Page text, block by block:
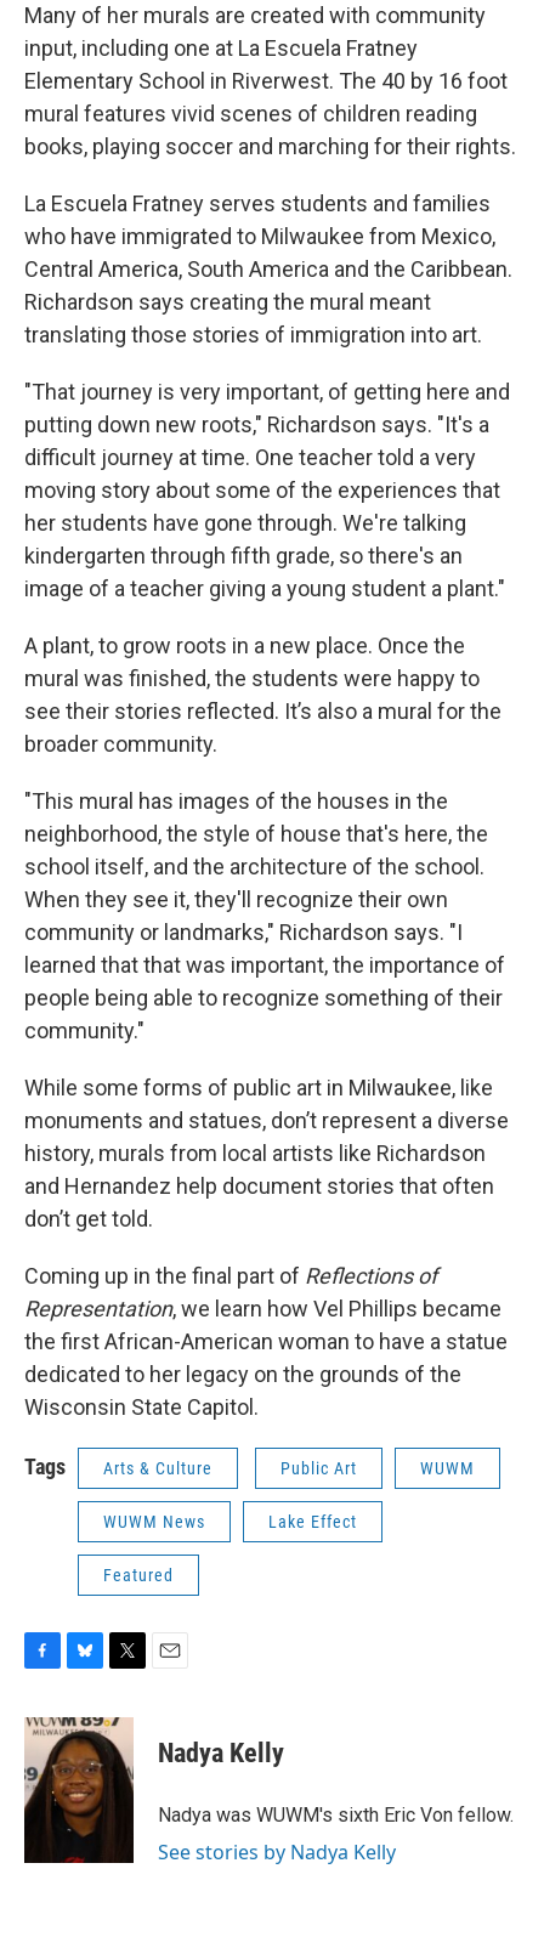
Many of her murals are created with community
input, including one at La Escuela Fratney
Elementary School in Riverwest. The 40 by 16 foot
mural features vivid scenes of children reading
books, playing soccer and marching for their rights.
La Escuela Fratney serves students and families
who have immigrated to Milwaukee from Mexico,
Central America, South America and the Caribbean.
Richardson says creating the mural meant
translating those stories of immigration into art.
"That journey is very important, of getting here and
putting down new roots," Richardson says. "It's a
difficult journey at time. One teacher told a very
moving story about some of the experiences that
her students have gone through. We're talking
kindergarten through fifth grade, so there's an
image of a teacher giving a young student a plant."
A plant, to grow roots in a new place. Once the
mural was finished, the students were happy to
see their stories reflected. It’s also a mural for the
broader community.
"This mural has images of the houses in the
neighborhood, the style of house that's here, the
school itself, and the architecture of the school.
When they see it, they'll recognize their own
community or landmarks," Richardson says. "I
learned that that was important, the importance of
people being able to recognize something of their
community."
While some forms of public art in Milwaukee, like
monuments and statues, don’t represent a diverse
history, murals from local artists like Richardson
and Hernandez help document stories that often
don’t get told.
Coming up in the final part of Reflections of
Representation, we learn how Vel Phillips became
the first African-American woman to have a statue
dedicated to her legacy on the grounds of the
Wisconsin State Capitol.
Tags Arts & Culture Public Art WUWM
WUWM News Lake Effect
Featured
F
c
e
b
o
o
B
u
e
s
k
y
T
i
t
t
E
Nadya Kelly
Nadya was WUWM's sixth Eric Von fellow.
See stories by Nadya Kelly